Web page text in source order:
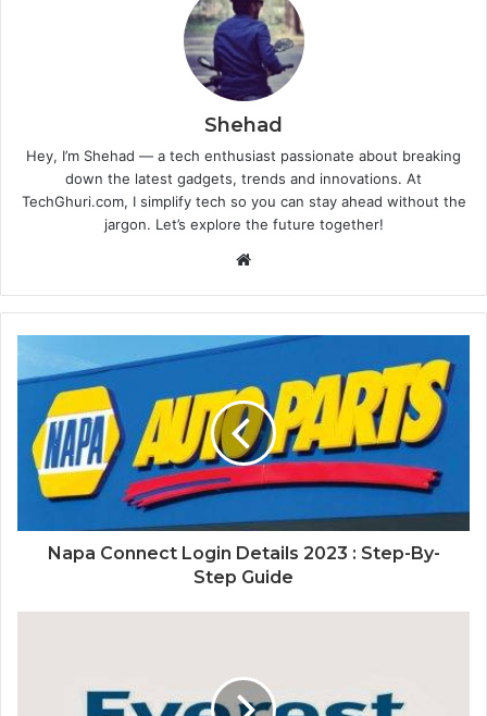
Shehad
Hey, I’m Shehad — a tech enthusiast passionate about breaking
down the latest gadgets, trends and innovations. At
TechGhuri.com, I simplify tech so you can stay ahead without the
jargon. Let’s explore the future together!
Website
Napa Connect Login Details 2023 : Step-By-
Step Guide